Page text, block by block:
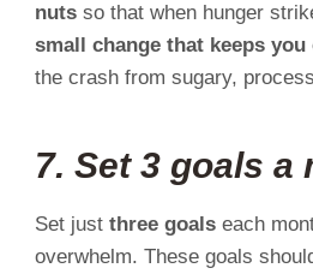
nuts so that when hunger
small change that keeps you
the crash from sugary,
7. Set 3 goals a
Set just three goals each
overwhelm. These goals